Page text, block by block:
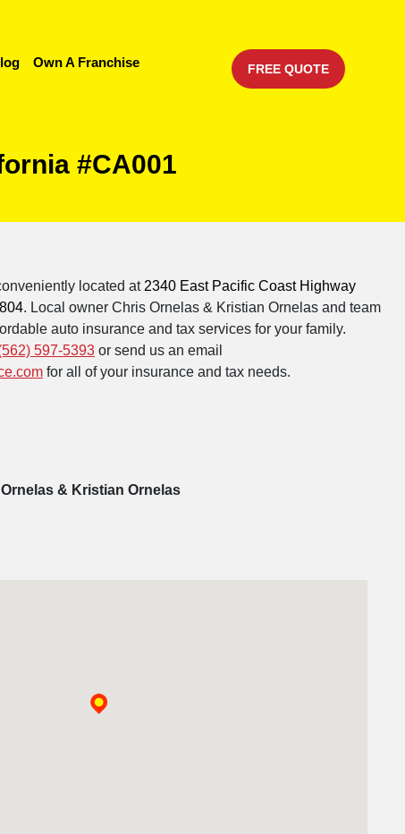
Own A Franchise FREE QUOTE
#CA001
located at 2340 East Pacific Coast Highway
. Local owner Chris Ornelas & Kristian Ornelas and team
auto insurance and tax services for your family.
597-5393 or send us an email
for all of your insurance and tax needs.
& Kristian Ornelas